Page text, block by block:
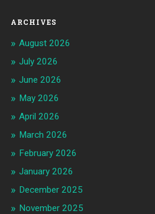
ARCHIVES
August 2026
July 2026
June 2026
May 2026
April 2026
March 2026
February 2026
January 2026
December 2025
November 2025